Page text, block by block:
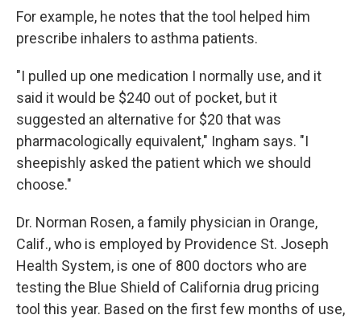
For example, he notes that the tool helped him
prescribe inhalers to asthma patients.
"I pulled up one medication I normally use, and it
said it would be $240 out of pocket, but it
suggested an alternative for $20 that was
pharmacologically equivalent," Ingham says. "I
sheepishly asked the patient which we should
choose."
Dr. Norman Rosen, a family physician in Orange,
Calif., who is employed by Providence St. Joseph
Health System, is one of 800 doctors who are
testing the Blue Shield of California drug pricing
tool this year. Based on the first few months of use,